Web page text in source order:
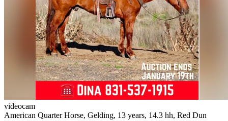
videocam
American Quarter Horse, Gelding, 13 years, 14.3 hh, Red Dun